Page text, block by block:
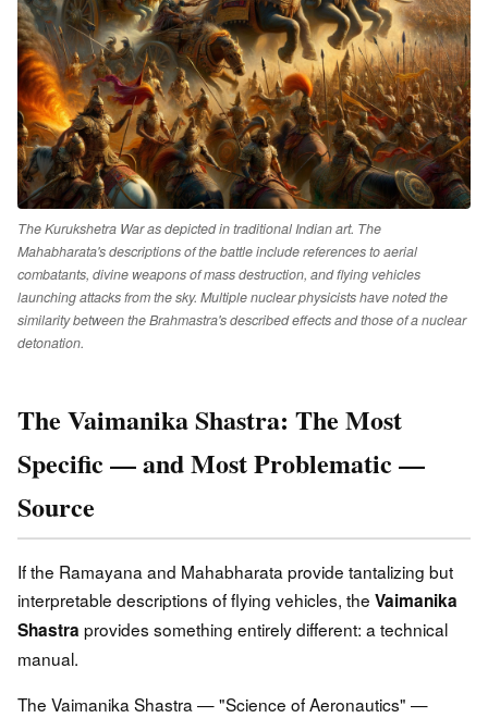
The Kurukshetra War as depicted in traditional Indian art. The
Mahabharata's descriptions of the battle include references to aerial
combatants, divine weapons of mass destruction, and flying vehicles
launching attacks from the sky. Multiple nuclear physicists have noted the
similarity between the Brahmastra's described effects and those of a nuclear
detonation.
The Vaimanika Shastra: The Most
Specific — and Most Problematic —
Source
If the Ramayana and Mahabharata provide tantalizing but
interpretable descriptions of flying vehicles, the Vaimanika
Shastra provides something entirely different: a technical
manual.
The Vaimanika Shastra — "Science of Aeronautics" —